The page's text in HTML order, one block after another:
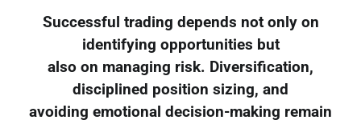
Successful trading depends not only on
identifying opportunities but
also on managing risk. Diversification,
disciplined position sizing, and
avoiding emotional decision-making remain